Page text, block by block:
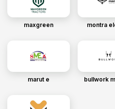
maxgreen montra
marut e bullwork